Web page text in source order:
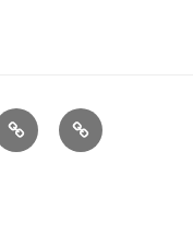
PublicationsResearch
Opportunities